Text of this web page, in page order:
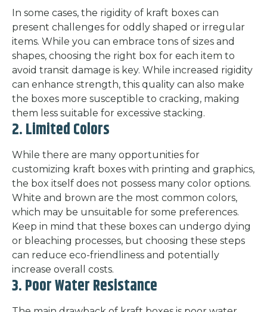
In some cases, the rigidity of kraft boxes can
present challenges for oddly shaped or irregular
items. While you can embrace tons of sizes and
shapes, choosing the right box for each item to
avoid transit damage is key. While increased rigidity
can enhance strength, this quality can also make
the boxes more susceptible to cracking, making
them less suitable for excessive stacking.
2. Limited Colors
While there are many opportunities for
customizing kraft boxes with printing and graphics,
the box itself does not possess many color options.
White and brown are the most common colors,
which may be unsuitable for some preferences.
Keep in mind that these boxes can undergo dying
or bleaching processes, but choosing these steps
can reduce eco-friendliness and potentially
increase overall costs.
3. Poor Water Resistance